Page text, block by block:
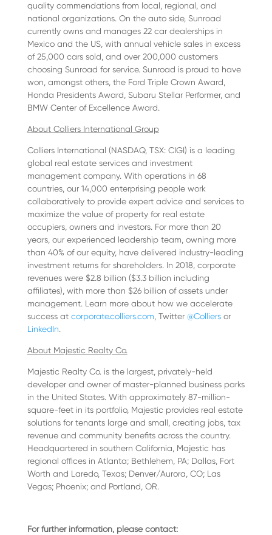
quality commendations from local, regional, and
national organizations. On the auto side, Sunroad
currently owns and manages 22 car dealerships in
Mexico and the US, with annual vehicle sales in excess
of 25,000 cars sold, and over 200,000 customers
choosing Sunroad for service. Sunroad is proud to have
won, amongst others, the Ford Triple Crown Award,
Honda Presidents Award, Subaru Stellar Performer, and
BMW Center of Excellence Award.
About Colliers International Group
Colliers International (NASDAQ, TSX: CIGI) is a leading
global real estate services and investment
management company. With operations in 68
countries, our 14,000 enterprising people work
collaboratively to provide expert advice and services to
maximize the value of property for real estate
occupiers, owners and investors. For more than 20
years, our experienced leadership team, owning more
than 40% of our equity, have delivered industry-leading
investment returns for shareholders. In 2018, corporate
revenues were $2.8 billion ($3.3 billion including
affiliates), with more than $26 billion of assets under
management. Learn more about how we accelerate
success at corporate.colliers.com, Twitter @Colliersor
LinkedIn.
About Majestic Realty Co.
Majestic Realty Co. is the largest, privately-held
developer and owner of master-planned business parks
in the United States. With approximately 87-million-
square-feet in its portfolio, Majestic provides real estate
solutions for tenants large and small, creating jobs, tax
revenue and community benefits across the country.
Headquartered in southern California, Majestic has
regional offices in Atlanta; Bethlehem, PA; Dallas, Fort
Worth and Laredo, Texas; Denver/Aurora, CO; Las
Vegas; Phoenix; and Portland, OR.
For further information, please contact: